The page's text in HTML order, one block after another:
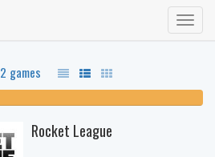
2 games
Rocket League